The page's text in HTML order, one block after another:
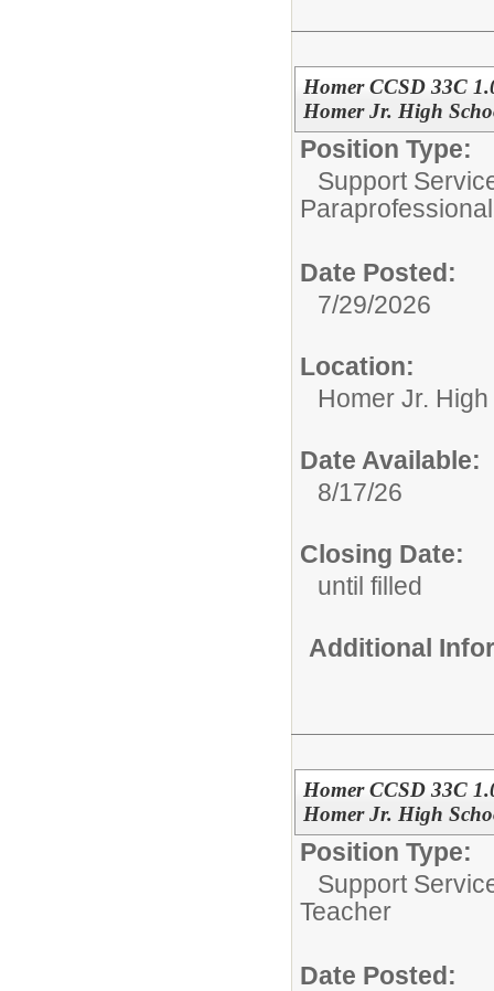
Homer CCSD 33C
Homer Jr. High
Position Type:
Support
Paraprofessional
Date Posted:
7/29/2026
Location:
Homer Jr.
Date Available:
8/17/26
Closing Date:
until filled
Additional
Homer CCSD 33C
Homer Jr. High
Position Type:
Support
Teacher
Date Posted: